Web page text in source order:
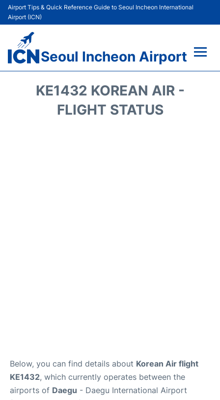
Airport Tips & Quick Reference Guide to Seoul Incheon International
Airport (ICN)
Seoul Incheon Airport
KE1432 KOREAN AIR -
FLIGHT STATUS
Below, you can find details about Korean Air flight
KE1432, which currently operates between the
airports of Daegu - Daegu International Airport